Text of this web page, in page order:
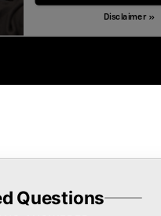
Disclaimer »
Questions